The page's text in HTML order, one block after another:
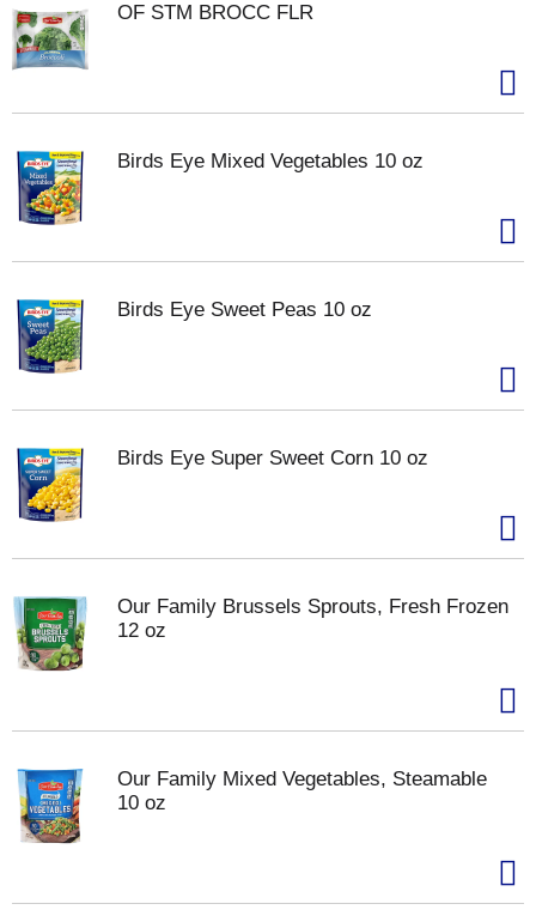
OF STM BROCC FLR
Birds Eye Mixed Vegetables 10 oz
Birds Eye Sweet Peas 10 oz
Birds Eye Super Sweet Corn 10 oz
Our Family Brussels Sprouts, Fresh Frozen
12 oz
Our Family Mixed Vegetables, Steamable
10 oz